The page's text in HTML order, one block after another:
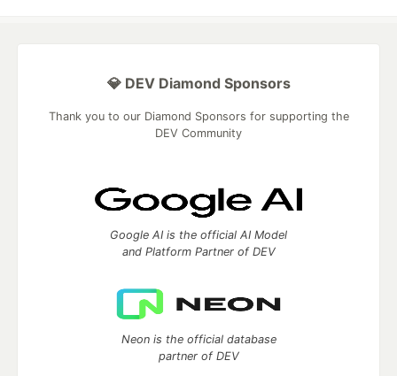
💎 DEV Diamond Sponsors
Thank you to our Diamond Sponsors for supporting the
DEV Community
Google AI is the official AI Model
and Platform Partner of DEV
Neon is the official database
partner of DEV